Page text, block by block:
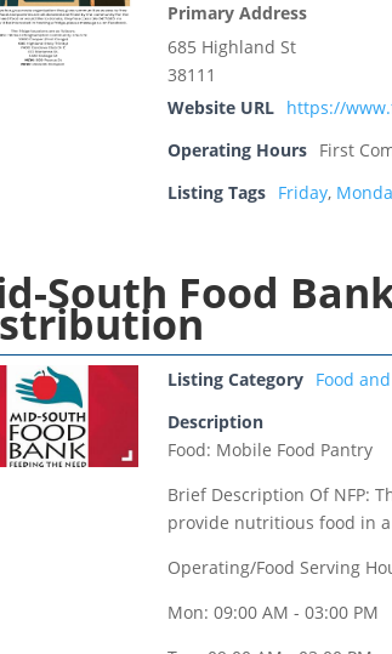
Primary Address
685 Highland St
38111
Website URL https://
Operating Hours First
Listing Tags Friday,
South Food
Listing Category Food
Description
Food: Mobile Food Pantry
Brief Description Of NFP:
provide nutritious food in
Operating/Food Serving
Mon: 09:00 AM - 03:00 PM